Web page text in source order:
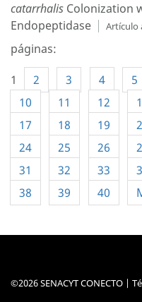
catarrhalis Colonization
Endopeptidase
Artículo
páginas:
1
2 3 4 5
10
11 12
17
18 19
24
25 26
31
32 33
38
39 40
©2026 SENACYT CONECTO |